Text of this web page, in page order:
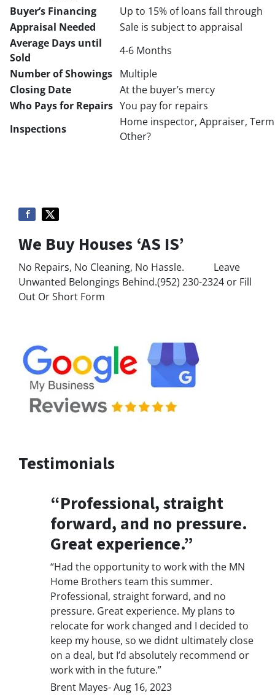
Buyer’s Financing
Up to 15% of loans fall through
Appraisal Needed
Sale is subject to appraisal
Average Days until
Sold
4-6 Months
Number of Showings Multiple
Closing Date
At the buyer’s mercy
Who Pays for Repairs You pay for repairs
Inspections
Home inspector, Appraiser,
Other?
We Buy Houses ‘AS IS’
No Repairs, No Cleaning, No Hassle. Leave
Unwanted Belongings Behind.(952) 230-2324 or Fill
Out Or Short Form
Testimonials
“Professional, straight
forward, and no pressure.
Great experience.”
“Had the opportunity to work with the MN
Home Brothers team this summer.
Professional, straight forward, and no
pressure. Great experience. My plans to
relocate for work changed and I decided to
keep my house, so we didnt ultimately close
on a deal, but I’d absolutely recommend or
work with in the future.”
Brent Mayes- Aug 16, 2023